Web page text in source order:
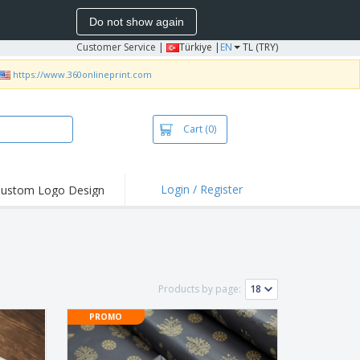
Do not show again
Customer Service | Türkiye | EN TL (TRY)
https://www.360onlineprint.com
Cart (0)
Activities
from Home
Logo Design Login / Register
Products by page:
PROMO